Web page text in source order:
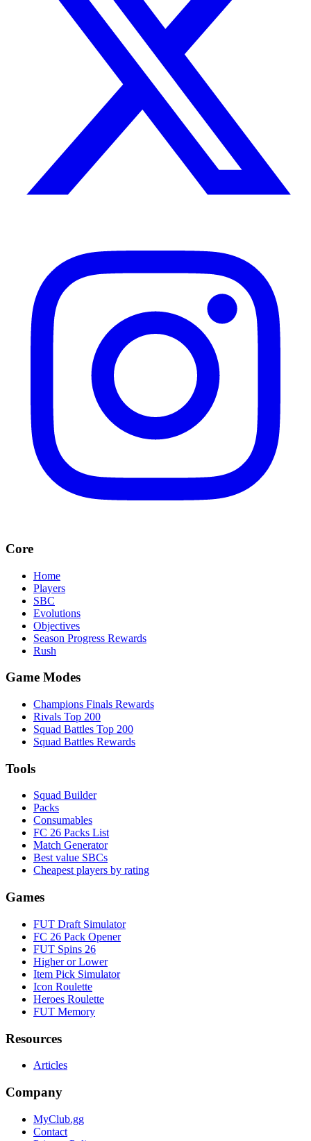
Core
Home
Players
SBC
Evolutions
Objectives
Season Progress Rewards
Rush
Game Modes
Champions Finals Rewards
Rivals Top 200
Squad Battles Top 200
Squad Battles Rewards
Tools
Squad Builder
Packs
Consumables
FC 26 Packs List
Match Generator
Best value SBCs
Cheapest players by rating
Games
FUT Draft Simulator
FC 26 Pack Opener
FUT Spins 26
Higher or Lower
Item Pick Simulator
Icon Roulette
Heroes Roulette
FUT Memory
Resources
Articles
Company
MyClub.gg
Contact